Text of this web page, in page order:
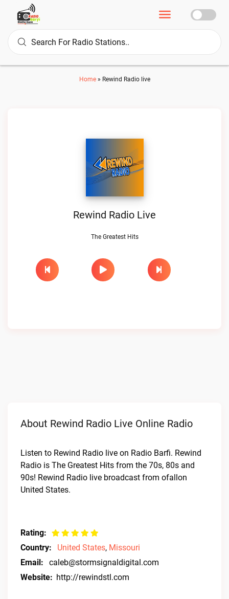
Home» Rewind Radio live
Rewind Radio Live
The Greatest Hits
About Rewind Radio Live Online Radio
Listen to Rewind Radio live on Radio Barfi. Rewind
Radio is The Greatest Hits from the 70s, 80s and
90s! Rewind Radio live broadcast from ofallon
United States.
Rating:
Country:
United States, Missouri
Email:
caleb@stormsignaldigital.com
Website: http://rewindstl.com